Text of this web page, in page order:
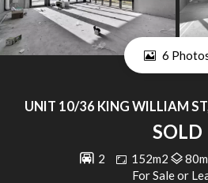
6
UNIT 10/36 KING WILLIAM
SOLD
2 152m2
For Sale or